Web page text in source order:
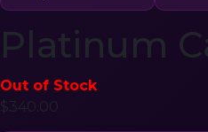
Platinum
Out of Stock
$340.00